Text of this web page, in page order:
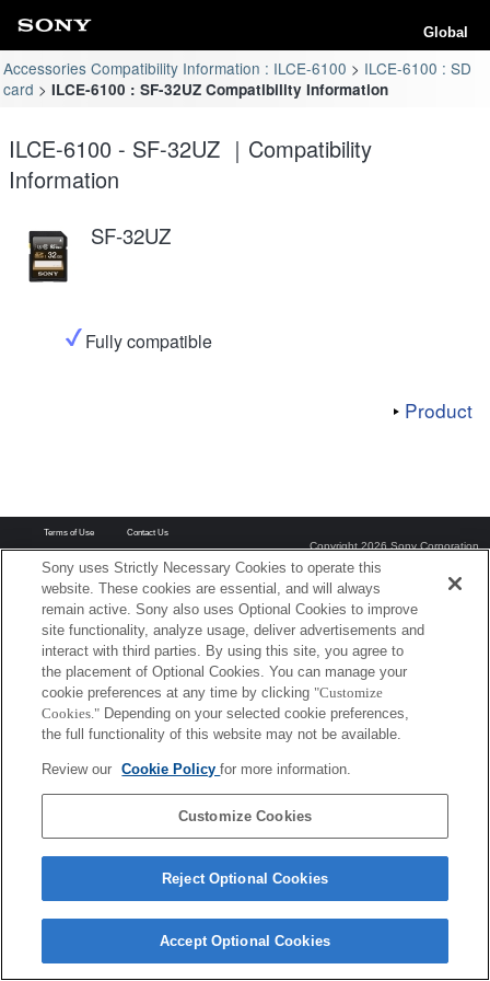
Global
Accessories Compatibility Information : ILCE-6100
ILCE-6100 : SD
card
ILCE-6100 : SF-32UZ Compatibility Information
ILCE-6100 - SF-32UZ ｜Compatibility
Information
SF-32UZ
Fully compatible
Product
Terms of Use Contact Us
Copyright 2026 Sony Corporation
Sony uses Strictly Necessary Cookies to operate this
website. These cookies are essential, and will always
remain active. Sony also uses Optional Cookies to improve
site functionality, analyze usage, deliver advertisements and
interact with third parties. By using this site, you agree to
the placement of Optional Cookies. You can manage your
cookie preferences at any time by clicking "Customize
Cookies." Depending on your selected cookie preferences,
the full functionality of this website may not be available.
Review our Cookie Policyfor more information.
Customize Cookies
Reject Optional Cookies
Accept Optional Cookies